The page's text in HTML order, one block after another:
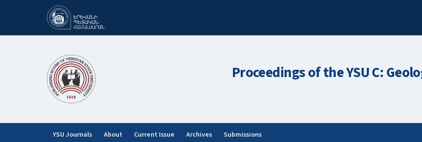
Proceedings of the YSU C:
YSU Journals About Current Issue Archives Submissions